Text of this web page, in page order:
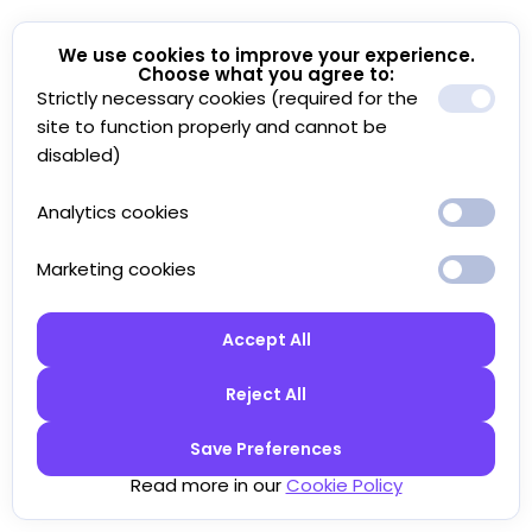
We use cookies to improve your experience.
Choose what you agree to:
Strictly necessary cookies (required for the
site to function properly and cannot be
disabled)
Analytics cookies
Marketing cookies
Accept All
Reject All
Save Preferences
Read more in ourCookie Policy